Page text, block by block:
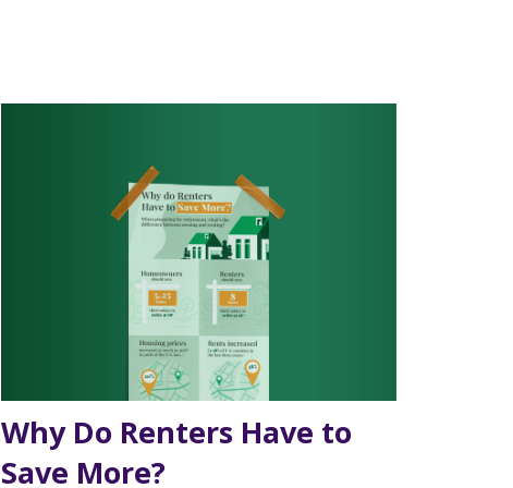
Why Do Renters Have to
Save More?